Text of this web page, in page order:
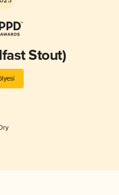
Stout)